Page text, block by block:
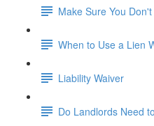
Make Sure You
When to Use a Lien
Liability Waiver
Do Landlords Need